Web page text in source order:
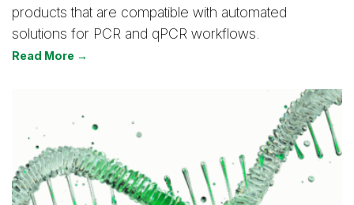
products that are compatible with automated
solutions for PCR and qPCR workflows.
Read More →